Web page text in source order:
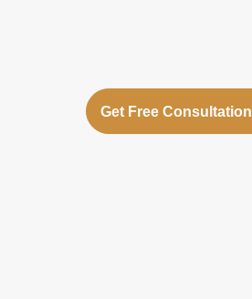
Get Free Consultation